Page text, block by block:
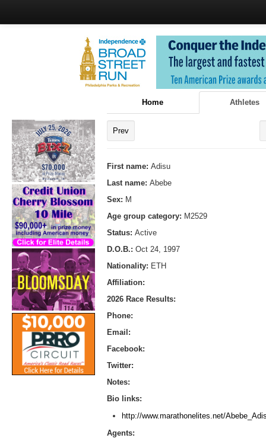
Home Athletes
Prev
First name: Adisu
Last name: Abebe
Sex: M
Age group category: M2529
Status: Active
D.O.B.: Oct 24, 1997
Nationality: ETH
Affiliation:
2026 Race Results:
Phone:
Email:
Facebook:
Twitter:
Notes:
Bio links:
http://www.marathonelites.net/
Agents: